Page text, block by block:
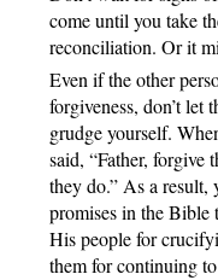
come until you take
reconciliation. Or it
Even if the other
forgiveness, don’t let
grudge yourself.
said, “Father, forgive
they do.” As a
promises in the
His people for
them for continuing